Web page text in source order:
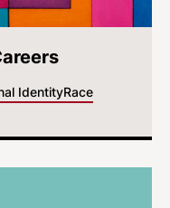
IdentityRace